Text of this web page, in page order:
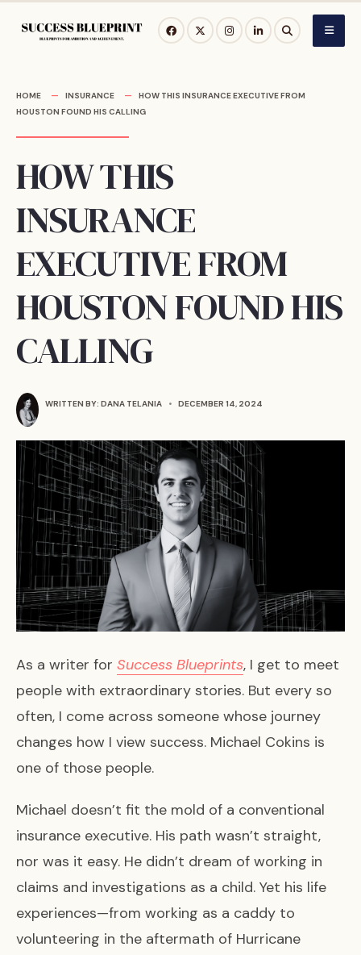
HOME INSURANCE
HOW THIS INSURANCE EXECUTIVE FROM
HOUSTON FOUND HIS CALLING
HOW THIS
INSURANCE
EXECUTIVE FROM
HOUSTON FOUND HIS
CALLING
WRITTEN BY: DANA TELANIA • DECEMBER 14, 2024
As a writer for Success Blueprints, I get to meet
people with extraordinary stories. But every so
often, I come across someone whose journey
changes how I view success. Michael Cokins is
one of those people.
Michael doesn’t fit the mold of a conventional
insurance executive. His path wasn’t straight,
nor was it easy. He didn’t dream of working in
claims and investigations as a child. Yet his life
experiences—from working as a caddy to
volunteering in the aftermath of Hurricane